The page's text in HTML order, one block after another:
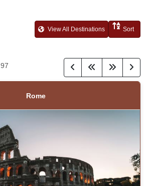
View All Destinations Sort
97
Rome